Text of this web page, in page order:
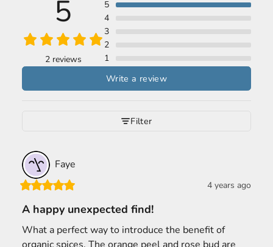
5
2 reviews
5
4
3
2
1
Write a review
Filter
Faye
4 years ago
A happy unexpected find!
What a perfect way to introduce the benefit of